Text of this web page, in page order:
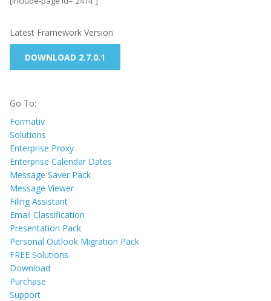
Latest Framework Version
DOWNLOAD 2.7.0.1
Go To:
Formativ
Solutions
Enterprise Proxy
Enterprise Calendar Dates
Message Saver Pack
Message Viewer
Filing Assistant
Email Classification
Presentation Pack
Personal Outlook Migration Pack
FREE Solutions
Download
Purchase
Support